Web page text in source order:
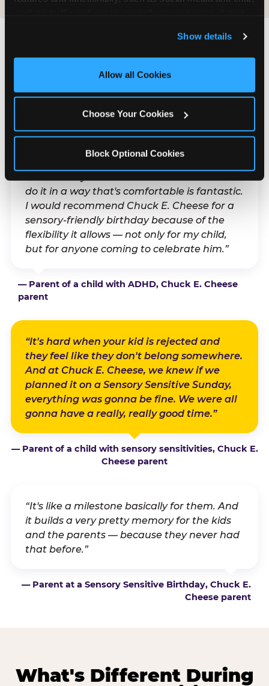
and measure and target content and ads, here and on
third party sites. Click ‘Allow All Cookies’ to use this
site with all cookies enabled, or click ‘Block Optional
Show details
Allow all Cookies
Choose Your Cookies
Block Optional Cookies
What Families Are
Saying
Real parents. Real visits. Real moments.
“With my son's ADHD, a lot of things can be
do it in a way that's comfortable is fantastic.
I would recommend Chuck E. Cheese for a
sensory-friendly birthday because of the
flexibility it allows — not only for my child,
but for anyone coming to celebrate him.”
— Parent of a child with ADHD, Chuck E. Cheese
parent
“It's hard when your kid is rejected and
they feel like they don't belong somewhere.
And at Chuck E. Cheese, we knew if we
planned it on a Sensory Sensitive Sunday,
everything was gonna be fine. We were all
gonna have a really, really good time.”
— Parent of a child with sensory sensitivities, Chuck E.
Cheese parent
“It's like a milestone basically for them. And
it builds a very pretty memory for the kids
and the parents — because they never had
that before.”
— Parent at a Sensory Sensitive Birthday, Chuck E.
Cheese parent
What's Different During